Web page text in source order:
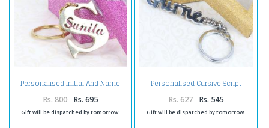
Personalised Initial And Name
Rs. 800 Rs. 695
Gift will be dispatched by tomorrow.
Personalised Cursive Script
Rs. 627 Rs. 545
Gift will be dispatched by tomorrow.